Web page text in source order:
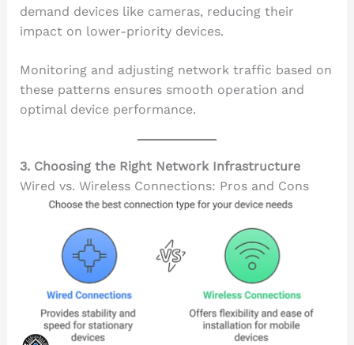
demand devices like cameras, reducing their
impact on lower-priority devices.
Monitoring and adjusting network traffic based on
these patterns ensures smooth operation and
optimal device performance.
3. Choosing the Right Network Infrastructure
Wired vs. Wireless Connections: Pros and Cons